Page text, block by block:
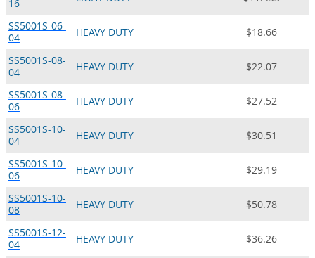
16
SS5001S-06-
04
HEAVY DUTY $18.66
SS5001S-08-
04
HEAVY DUTY $22.07
SS5001S-08-
06
HEAVY DUTY $27.52
SS5001S-10-
04
HEAVY DUTY $30.51
SS5001S-10-
06
HEAVY DUTY $29.19
SS5001S-10-
08
HEAVY DUTY $50.78
SS5001S-12-
04
HEAVY DUTY $36.26